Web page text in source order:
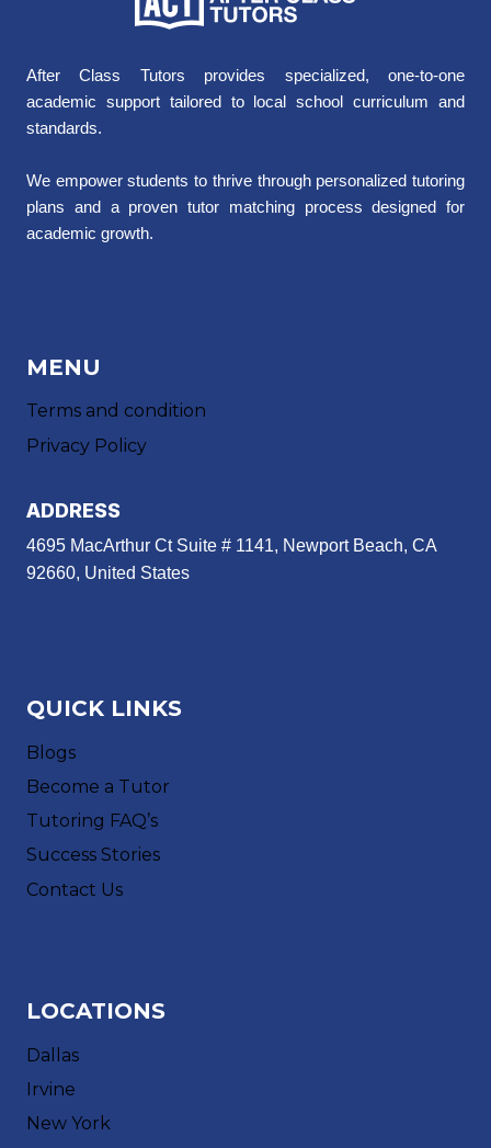
After Class Tutors provides specialized, one-to-one
academic support tailored to local school curriculum and
standards.
We empower students to thrive through personalized tutoring
plans and a proven tutor matching process designed for
academic growth.
MENU
Terms and condition
Privacy Policy
ADDRESS
4695 MacArthur Ct Suite # 1141, Newport Beach, CA
92660, United States
QUICK LINKS
Blogs
Become a Tutor
Tutoring FAQ’s
Success Stories
Contact Us
LOCATIONS
Dallas
Irvine
New York